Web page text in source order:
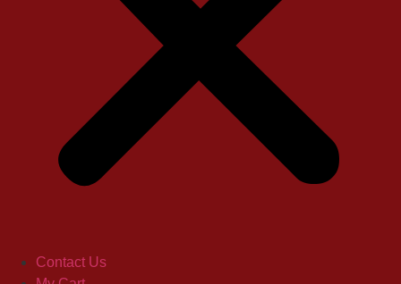
Contact Us